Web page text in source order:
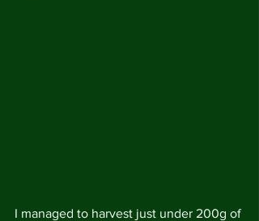
I managed to harvest just under 200g of